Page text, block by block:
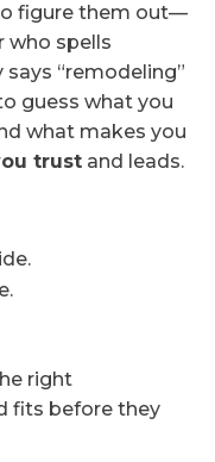
figure them out—
spells
“remodeling”
guess what you
what makes you
trust and leads.
right
fits before they